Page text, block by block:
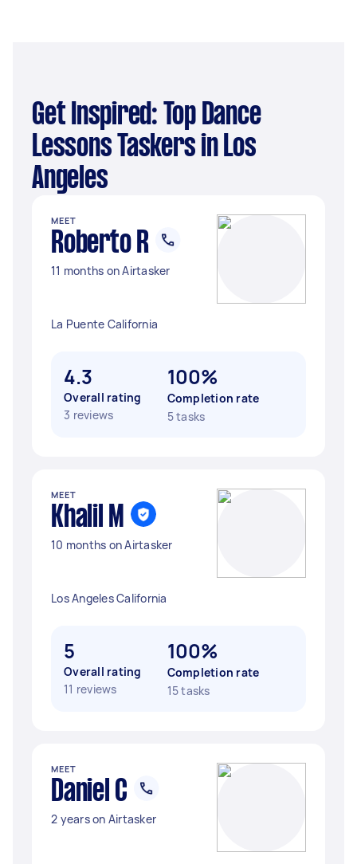
Get Inspired: Top Dance
Lessons Taskers in Los
Angeles
MEET
Roberto R
11 months on Airtasker
La Puente California
4.3
Overall rating
3 reviews
100%
Completion rate
5 tasks
MEET
Khalil M
10 months on Airtasker
Los Angeles California
5
Overall rating
11 reviews
100%
Completion rate
15 tasks
MEET
Daniel C
2 years on Airtasker